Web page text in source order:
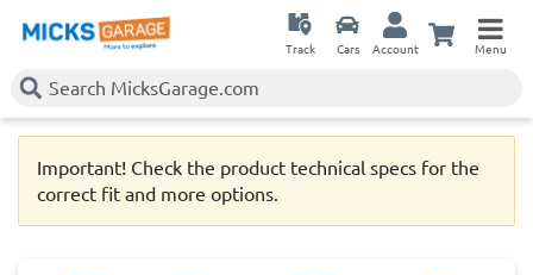
Track Cars Account Menu
Important! Check the product technical specs for the
correct fit and more options.